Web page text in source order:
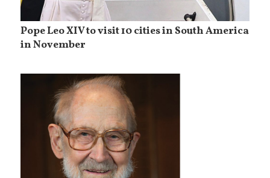
Pope Leo XIV to visit 10 cities in South America
in November